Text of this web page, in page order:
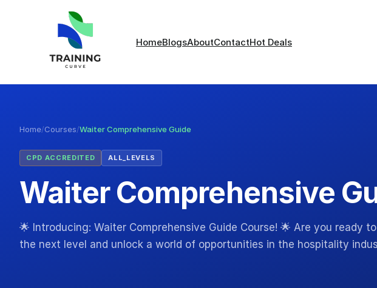
HomeBlogsAboutContactHot Deals
Home/Courses/Waiter Comprehensive Guide
CPD ACCREDITED ALL_LEVELS
Waiter Comprehensive
🌟 Introducing: Waiter Comprehensive Guide Course! 🌟 Are you ready
the next level and unlock a world of opportunities in the hospitality